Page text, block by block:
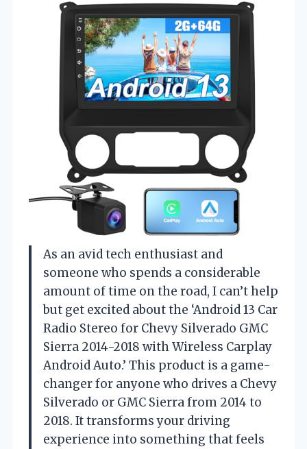
As an avid tech enthusiast and
someone who spends a considerable
amount of time on the road, I can’t help
but get excited about the ‘Android 13 Car
Radio Stereo for Chevy Silverado GMC
Sierra 2014-2018 with Wireless Carplay
Android Auto.’ This product is a game-
changer for anyone who drives a Chevy
Silverado or GMC Sierra from 2014 to
2018. It transforms your driving
experience into something that feels